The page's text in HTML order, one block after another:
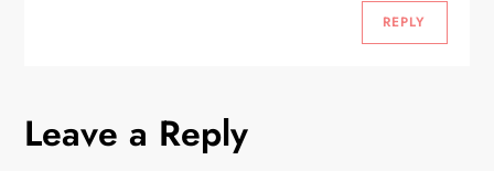
REPLY
Leave a Reply